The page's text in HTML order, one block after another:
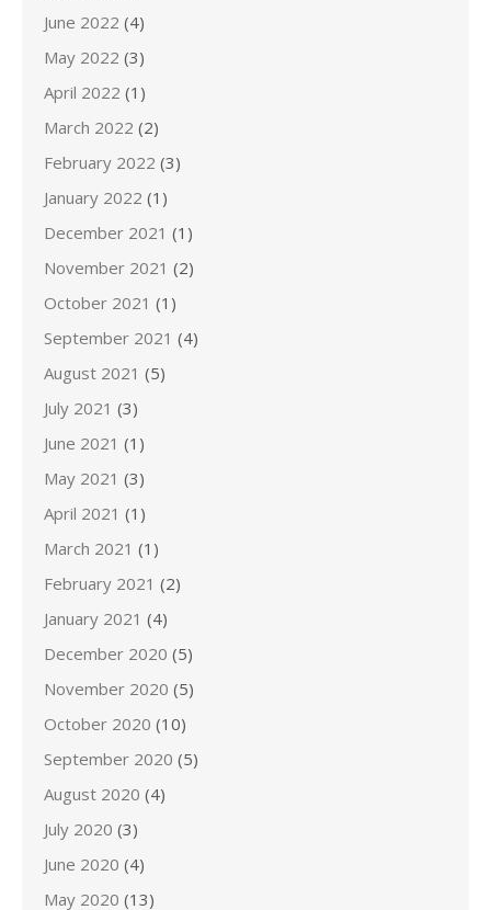
June 2022 (4)
May 2022 (3)
April 2022 (1)
March 2022 (2)
February 2022 (3)
January 2022 (1)
December 2021 (1)
November 2021 (2)
October 2021 (1)
September 2021 (4)
August 2021 (5)
July 2021 (3)
June 2021 (1)
May 2021 (3)
April 2021 (1)
March 2021 (1)
February 2021 (2)
January 2021 (4)
December 2020 (5)
November 2020 (5)
October 2020 (10)
September 2020 (5)
August 2020 (4)
July 2020 (3)
June 2020 (4)
May 2020 (13)